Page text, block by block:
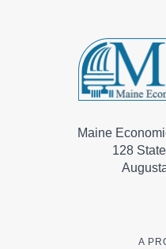
Maine
128
A